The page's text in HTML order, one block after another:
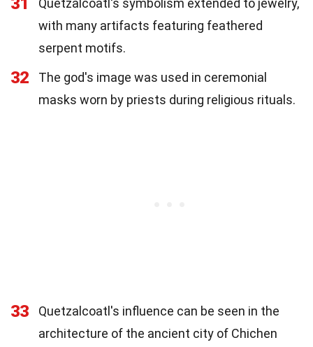
with many artifacts featuring feathered
serpent motifs.
32
The god's image was used in ceremonial
masks worn by priests during religious rituals.
33
Quetzalcoatl's influence can be seen in the
architecture of the ancient city of Chichen